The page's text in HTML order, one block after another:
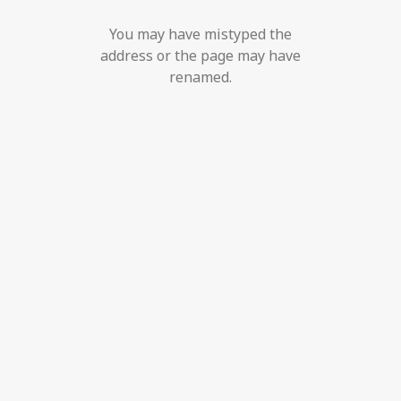
You may have mistyped the
address or the page may have
renamed.